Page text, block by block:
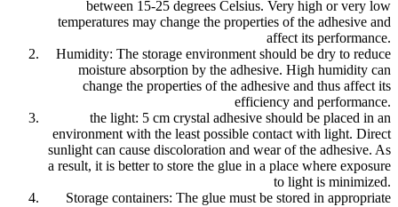
between 15-25 degrees Celsius. Very high or very low
temperatures may change the properties of the adhesive and
affect its performance.
Humidity: The storage environment should be dry to reduce
moisture absorption by the adhesive. High humidity can
change the properties of the adhesive and thus affect its
efficiency and performance.
the light: 5 cm crystal adhesive should be placed in an
environment with the least possible contact with light. Direct
sunlight can cause discoloration and wear of the adhesive. As
a result, it is better to store the glue in a place where exposure
to light is minimized.
Storage containers: The glue must be stored in appropriate